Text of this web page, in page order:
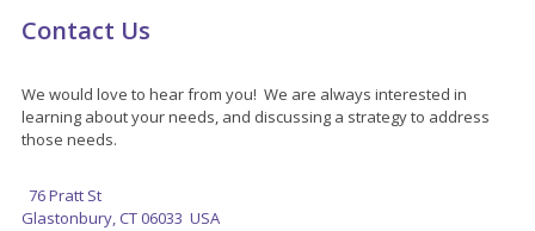
Contact Us
We would love to hear from you! We are always interested in
learning about your needs, and discussing a strategy to address
those needs.
76 Pratt St
Glastonbury, CT 06033 USA